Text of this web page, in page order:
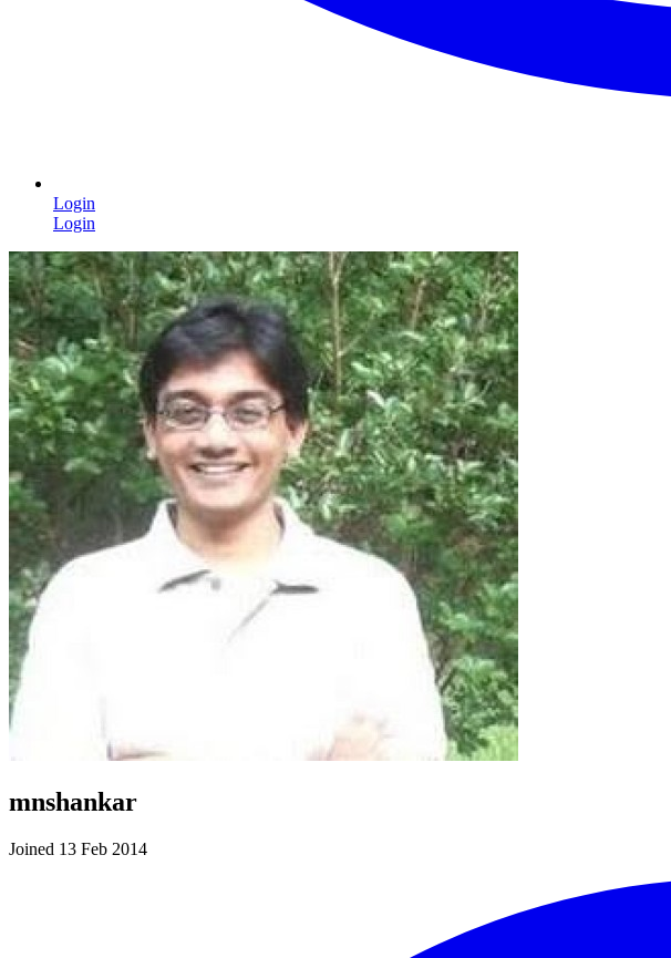
Login
Login
mnshankar
Joined 13 Feb 2014